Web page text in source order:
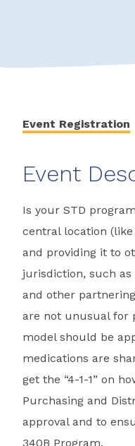
Event Registration
Event
Is your STD
central location
and providing it to
jurisdiction, such
and other
are not unusual for
model should be
medications are
get the “4-1-1” on
Purchasing and
approval and to
340B Program.